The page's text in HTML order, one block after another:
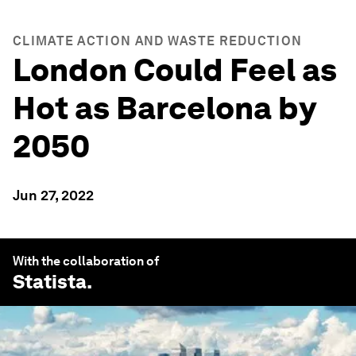
CLIMATE ACTION AND WASTE REDUCTION
London Could Feel as
Hot as Barcelona by
2050
Jun 27, 2022
With the collaboration of
Statista.